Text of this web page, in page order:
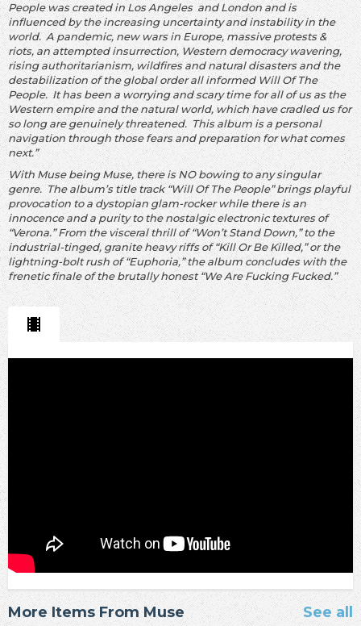
People was created in Los Angeles and London and is
influenced by the increasing uncertainty and instability in the
world. A pandemic, new wars in Europe, massive protests &
riots, an attempted insurrection, Western democracy wavering,
rising authoritarianism, wildfires and natural disasters and the
destabilization of the global order all informed Will Of The
People. It has been a worrying and scary time for all of us as the
Western empire and the natural world, which have cradled us for
so long are genuinely threatened. This album is a personal
navigation through those fears and preparation for what comes
next.”
With Muse being Muse, there is NO bowing to any singular
genre. The album’s title track “Will Of The People” brings playful
provocation to a dystopian glam-rocker while there is an
innocence and a purity to the nostalgic electronic textures of
“Verona.” From the visceral thrill of “Won’t Stand Down,” to the
industrial-tinged, granite heavy riffs of “Kill Or Be Killed,” or the
lightning-bolt rush of “Euphoria,” the album concludes with the
frenetic finale of the brutally honest “We Are Fucking Fucked.”
More Items From Muse See all